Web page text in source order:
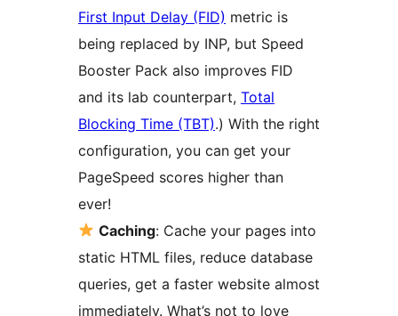
First Input Delay (FID) metric is
being replaced by INP, but Speed
Booster Pack also improves FID
and its lab counterpart, Total
Blocking Time (TBT).) With the right
configuration, you can get your
PageSpeed scores higher than
ever!
Caching: Cache your pages into
static HTML files, reduce database
queries, get a faster website almost
immediately. What’s not to love